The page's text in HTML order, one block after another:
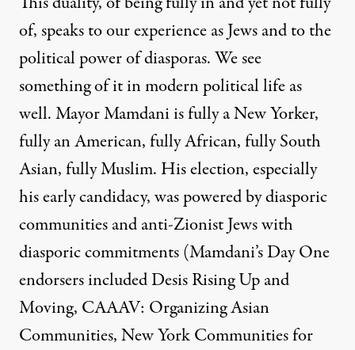
of, speaks to our experience as Jews and to the
political power of diasporas. We see
something of it in modern political life as
well. Mayor Mamdani is fully a New Yorker,
fully an American, fully African, fully South
Asian, fully Muslim. His election, especially
his early candidacy, was powered by diasporic
communities and anti-Zionist Jews with
diasporic commitments (Mamdani’sDay One
endorsersincluded Desis Rising Up and
Moving, CAAAV: Organizing Asian
Communities, New York Communities for